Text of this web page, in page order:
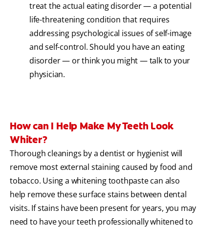
treat the actual eating disorder — a potential
life-threatening condition that requires
addressing psychological issues of self-image
and self-control. Should you have an eating
disorder — or think you might — talk to your
physician.
How can I Help Make My Teeth Look
Whiter?
Thorough cleanings by a dentist or hygienist will
remove most external staining caused by food and
tobacco. Using a whitening toothpaste can also
help remove these surface stains between dental
visits. If stains have been present for years, you may
need to have your teeth professionally whitened to